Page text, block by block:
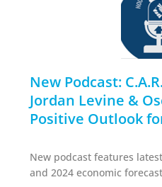
New Podcast:
Jordan Levine &
Positive Outlook
New podcast features
and 2024 economic